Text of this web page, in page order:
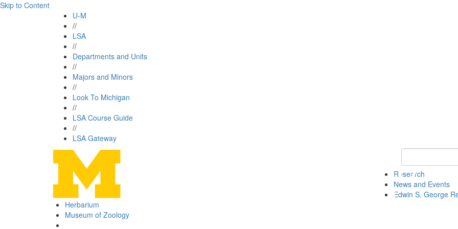
Skip to Content
U-M
//
LSA
//
Departments and Units
//
Majors and Minors
//
Look To Michigan
//
LSA Course Guide
//
LSA Gateway
Keyword Search
Research
News and Events
Edwin S. George
Herbarium
Museum of Zoology